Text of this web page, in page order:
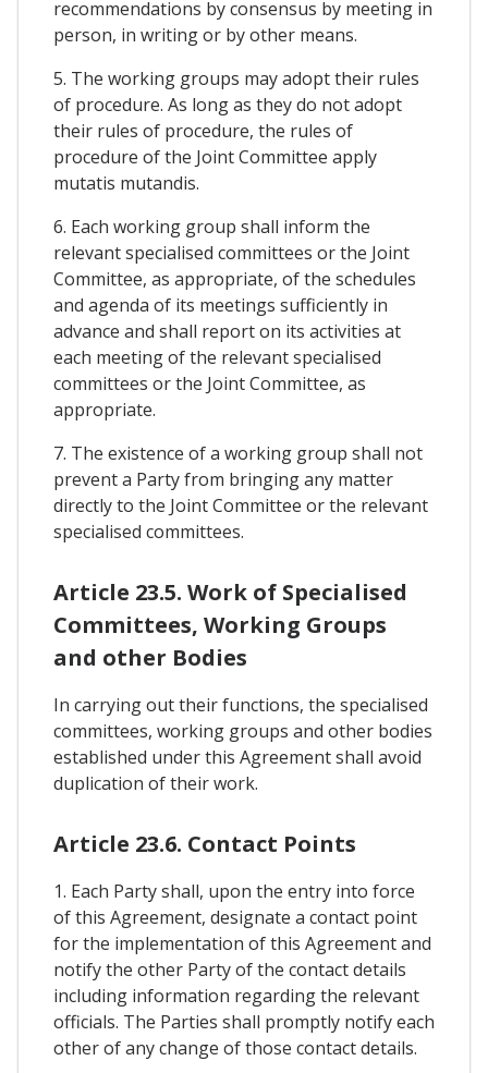
recommendations by consensus by meeting in
person, in writing or by other means.
5. The working groups may adopt their rules
of procedure. As long as they do not adopt
their rules of procedure, the rules of
procedure of the Joint Committee apply
mutatis mutandis.
6. Each working group shall inform the
relevant specialised committees or the Joint
Committee, as appropriate, of the schedules
and agenda of its meetings sufficiently in
advance and shall report on its activities at
each meeting of the relevant specialised
committees or the Joint Committee, as
appropriate.
7. The existence of a working group shall not
prevent a Party from bringing any matter
directly to the Joint Committee or the relevant
specialised committees.
Article 23.5. Work of Specialised
Committees, Working Groups
and other Bodies
In carrying out their functions, the specialised
committees, working groups and other bodies
established under this Agreement shall avoid
duplication of their work.
Article 23.6. Contact Points
1. Each Party shall, upon the entry into force
of this Agreement, designate a contact point
for the implementation of this Agreement and
notify the other Party of the contact details
including information regarding the relevant
officials. The Parties shall promptly notify each
other of any change of those contact details.